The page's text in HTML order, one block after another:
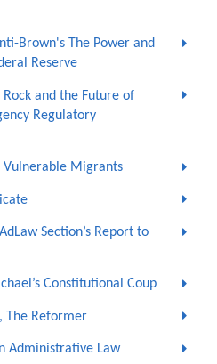
Brown's The Power and
Reserve
and the Future of
Regulatory
Vulnerable Migrants
Section’s Report to
Constitutional Coup
The Reformer
Administrative Law